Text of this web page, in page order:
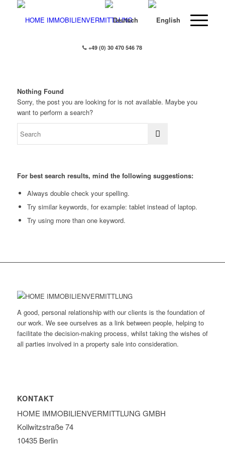
+49 (0) 30 470 546 78
Nothing Found
Sorry, the post you are looking for is not available. Maybe you
want to perform a search?
For best search results, mind the following suggestions:
Always double check your spelling.
Try similar keywords, for example: tablet instead of laptop.
Try using more than one keyword.
A good, personal relationship with our clients is the foundation of
our work. We see ourselves as a link between people, helping to
facilitate the decision-making process, whilst taking the wishes of
all parties involved in a property sale into consideration.
KONTAKT
HOME IMMOBILIEN­VERMITTLUNG GMBH
Kollwitzstraße 74
10435 Berlin